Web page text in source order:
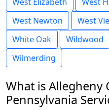
West Newton
West
White Oak
Wildwood
Wilmerding
What is Allegheny
Pennsylvania